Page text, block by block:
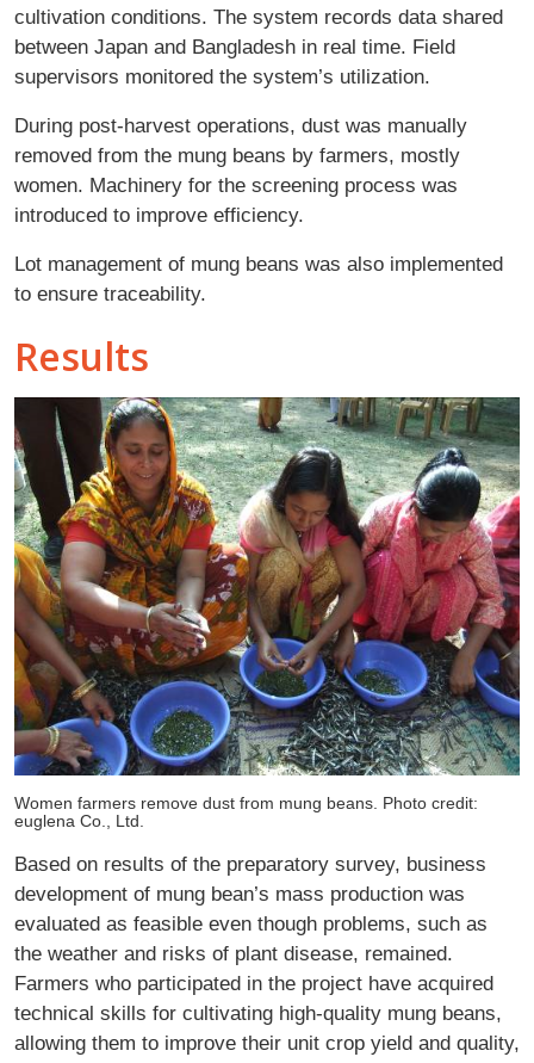
cultivation conditions. The system records data shared
between Japan and Bangladesh in real time. Field
supervisors monitored the system’s utilization.
During post-harvest operations, dust was manually
removed from the mung beans by farmers, mostly
women. Machinery for the screening process was
introduced to improve efficiency.
Lot management of mung beans was also implemented
to ensure traceability.
Results
Women farmers remove dust from mung beans. Photo credit:
euglena Co., Ltd.
Based on results of the preparatory survey, business
development of mung bean’s mass production was
evaluated as feasible even though problems, such as
the weather and risks of plant disease, remained.
Farmers who participated in the project have acquired
technical skills for cultivating high-quality mung beans,
allowing them to improve their unit crop yield and quality,